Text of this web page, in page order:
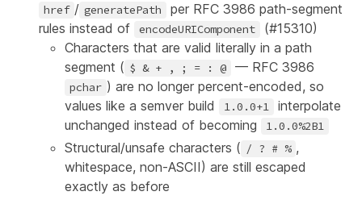
href / generatePath
per RFC 3986 path-segment
rules instead of
encodeURIComponent (#15310)
Characters that are valid literally in a path
segment ( $ & + , ; = : @ — RFC 3986
pchar ) are no longer percent-encoded, so
values like a semver build
1.0.0+1
interpolate
unchanged instead of becoming
1.0.0%2B1
Structural/unsafe characters ( / ? # % ,
whitespace, non-ASCII) are still escaped
exactly as before